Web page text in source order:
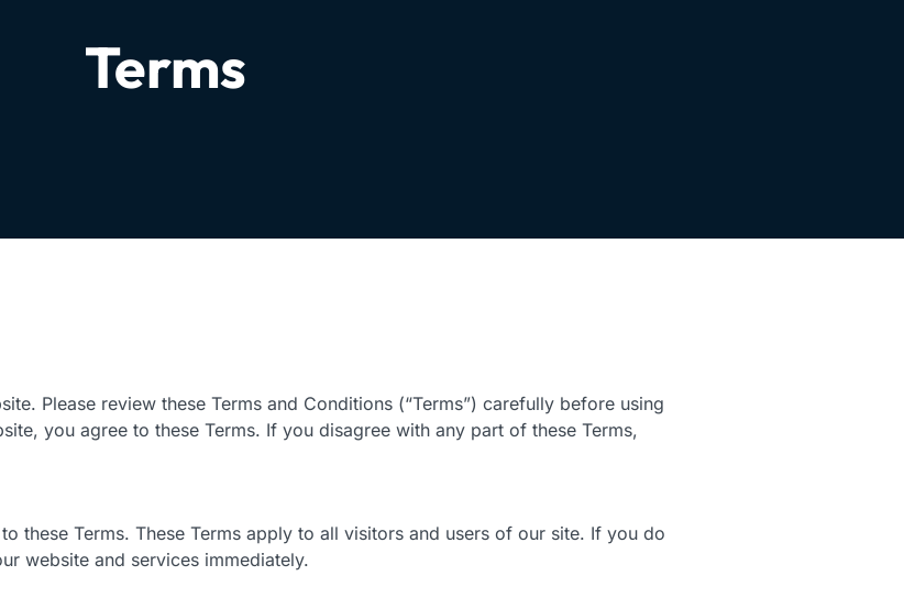
Terms
Please review these Terms and Conditions (“Terms”) carefully before using
you agree to these Terms. If you disagree with any part of these Terms,
these Terms. These Terms apply to all visitors and users of our site. If you do
website and services immediately.